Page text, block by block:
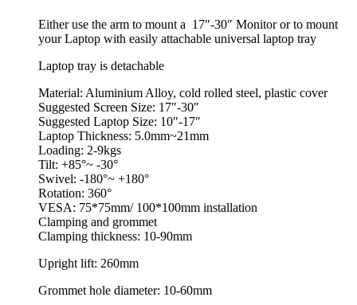
Either use the arm to mount a 17″-30″ Monitor or to mount
your Laptop with easily attachable universal laptop tray
Laptop tray is detachable
Material: Aluminium Alloy, cold rolled steel, plastic cover
Suggested Screen Size: 17″-30″
Suggested Laptop Size: 10″-17″
Laptop Thickness: 5.0mm~21mm
Loading: 2-9kgs
Tilt: +85°~ -30°
Swivel: -180°~ +180°
Rotation: 360°
VESA: 75*75mm/ 100*100mm installation
Clamping and grommet
Clamping thickness: 10-90mm
Upright lift: 260mm
Grommet hole diameter: 10-60mm